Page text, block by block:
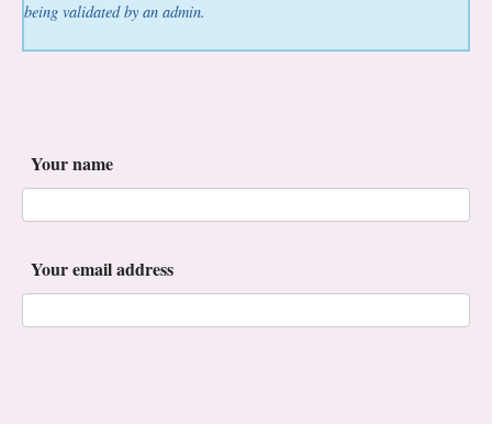
being validated by an admin.
Your name
Your email address